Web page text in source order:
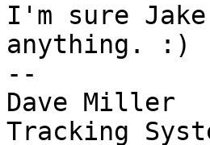
I'm sure
anything. :)
--
Dave Miller